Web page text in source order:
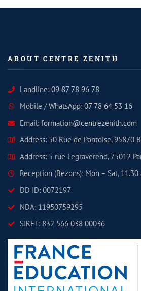
ABOUT CENTRE ZENITH
Landline: 09 87 78 96 78
Mobile / WhatsApp: 07 78 64 53 16
Email: formation@centrezenith.com
Address: 50 Rue de Pontoise, 95870
Address: 5 rue Legraverend, 75012
Reception (Bezons): Mon – Sat,
DD ID: 0072197
NDA: 11950759295
SIRET: 832 566 038 00036